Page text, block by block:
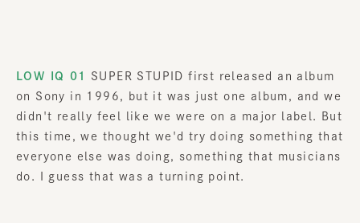
LOW IQ 01
SUPER STUPID first released an album
on Sony in 1996, but it was just one album, and we
didn't really feel like we were on a major label. But
this time, we thought we'd try doing something that
everyone else was doing, something that musicians
do. I guess that was a turning point.